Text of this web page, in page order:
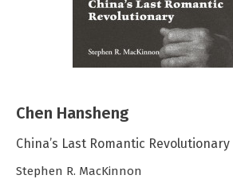
Chen Hansheng
China’s Last Romantic Revolutionary
Stephen R. MacKinnon